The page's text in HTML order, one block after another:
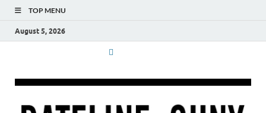
TOP MENU
August 5, 2026